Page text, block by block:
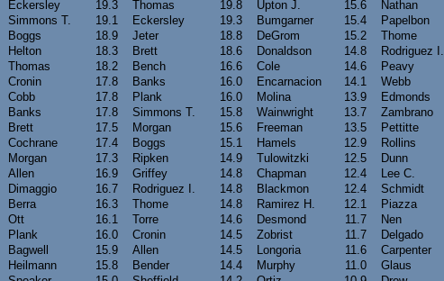
Eckersley
19.3 Thomas 19.8 Upton J. 15.6 Nathan
Simmons T.
19.1 Eckersley 19.3 Bumgarner 15.4 Papelbon
Boggs
18.9 Jeter 18.8 DeGrom 15.2 Thome
Helton
18.3 Brett 18.6 Donaldson 14.8 Rodriguez I.
Thomas
18.2 Bench 16.6 Cole 14.6 Peavy
Cronin
17.8 Banks 16.0 Encarnacion 14.1 Webb
Cobb
17.8 Plank 16.0 Molina 13.9 Edmonds
Banks
17.8 Simmons T. 15.8 Wainwright 13.7 Zambrano
Brett
17.5 Morgan 15.6 Freeman 13.5 Pettitte
Cochrane
17.4 Boggs 15.1 Hamels 12.9 Rollins
Morgan
17.3 Ripken 14.9 Tulowitzki 12.5 Dunn
Allen
16.9 Griffey 14.8 Chapman 12.4 Lee C.
Dimaggio
16.7 Rodriguez I. 14.8 Blackmon 12.4 Schmidt
Berra
16.3 Thome 14.8 Ramirez H. 12.1 Piazza
Ott
16.1 Torre 14.6 Desmond 11.7 Nen
Plank
16.0 Cronin 14.5 Zobrist 11.7 Delgado
Bagwell
15.9 Allen 14.5 Longoria 11.6 Carpenter
Heilmann
15.8 Bender 14.4 Murphy 11.0 Glaus